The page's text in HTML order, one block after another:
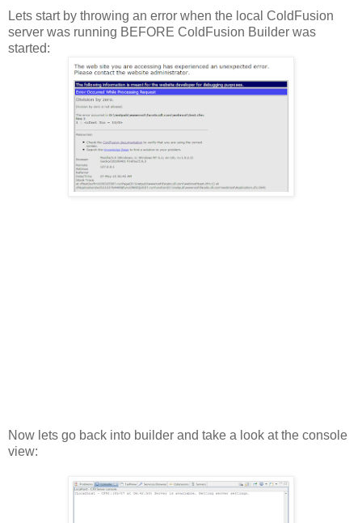
Lets start by throwing an error when the local ColdFusion
server was running BEFORE ColdFusion Builder was
started:
Now lets go back into builder and take a look at the console
view: